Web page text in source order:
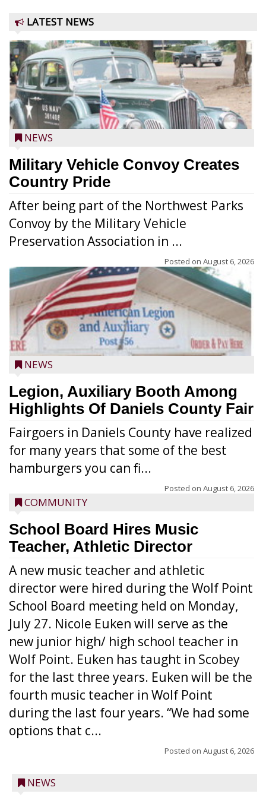
LATEST NEWS
NEWS
Military Vehicle Convoy Creates
Country Pride
After being part of the Northwest Parks
Convoy by the Military Vehicle
Preservation Association in ...
Posted on August 6, 2026
NEWS
Legion, Auxiliary Booth Among
Highlights Of Daniels County Fair
Fairgoers in Daniels County have realized
for many years that some of the best
hamburgers you can fi...
Posted on August 6, 2026
COMMUNITY
School Board Hires Music
Teacher, Athletic Director
A new music teacher and athletic
director were hired during the Wolf Point
School Board meeting held on Monday,
July 27. Nicole Euken will serve as the
new junior high/ high school teacher in
Wolf Point. Euken has taught in Scobey
for the last three years. Euken will be the
fourth music teacher in Wolf Point
during the last four years. “We had some
options that c...
Posted on August 6, 2026
NEWS